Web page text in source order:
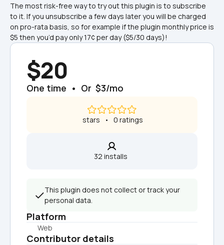
The most risk-free way to try out this plugin is to subscribe
to it. If you unsubscribe a few days later you will be charged
on pro-rata basis, so for example if the plugin monthly price is
$5 then you’d pay only 17¢ per day ($5/30 days)!
$20
One time  •  Or  $3/mo
stars   •   0 ratings
32 installs
This plugin does not collect or track your
personal data.
Platform
Web
Contributor details